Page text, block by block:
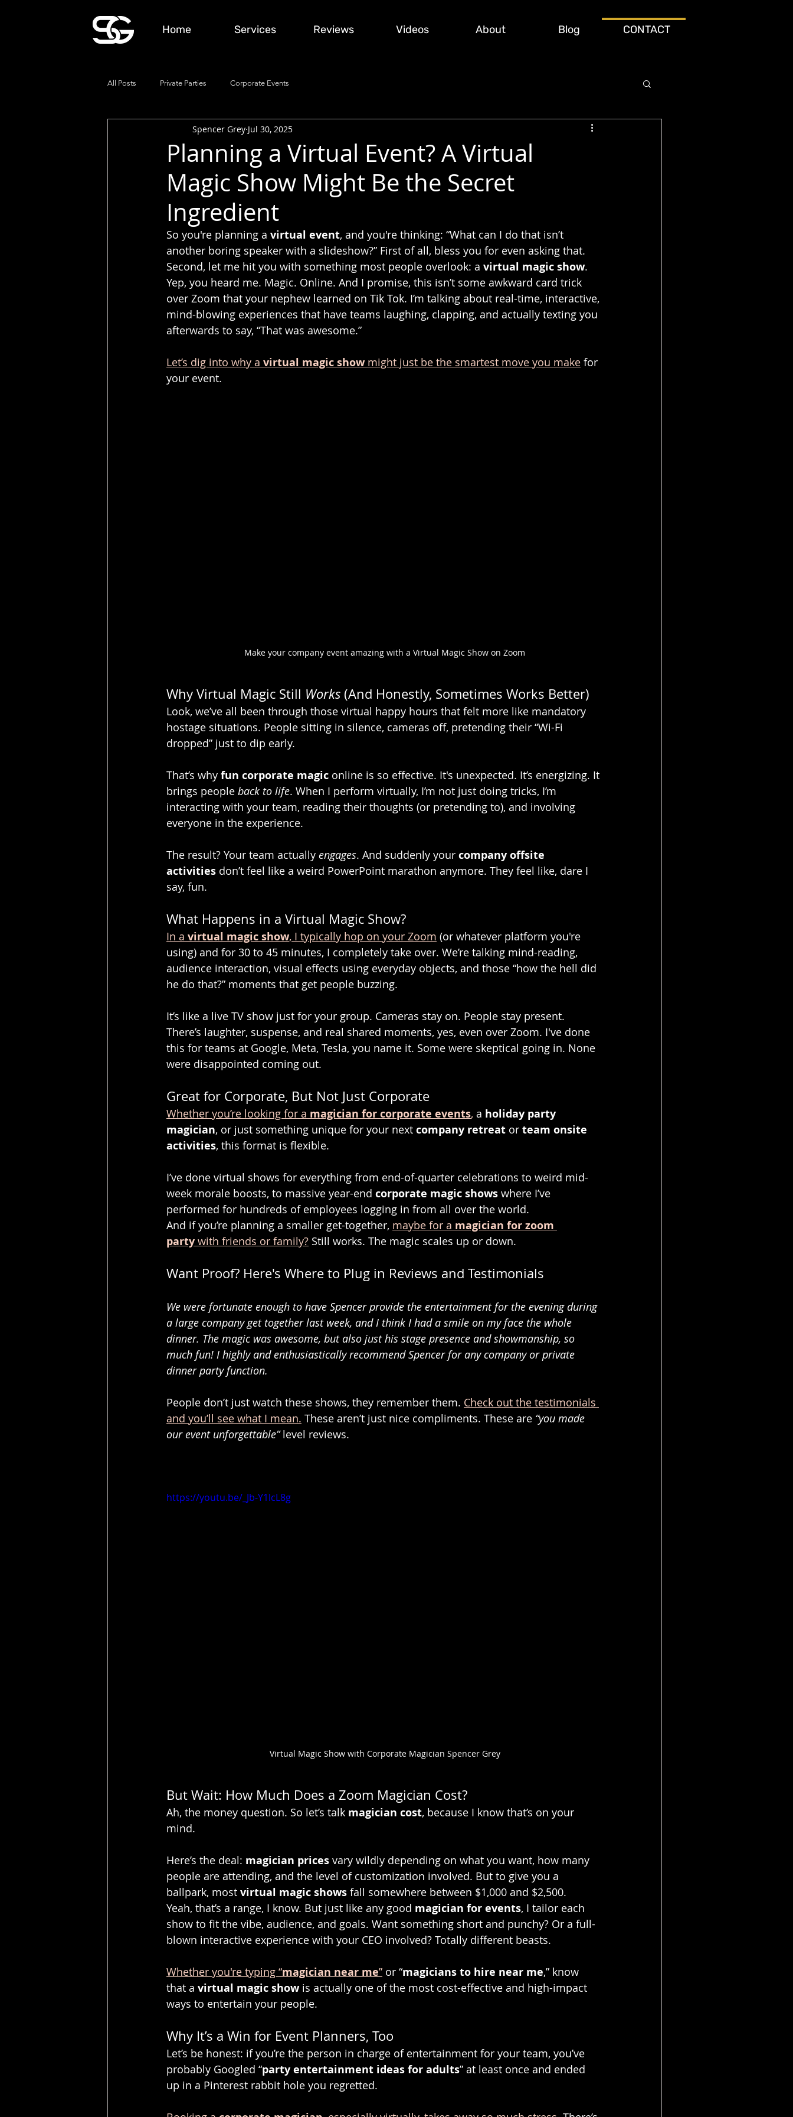
Home Services Reviews Videos About Blog CONTACT
All Posts Private Parties Corporate Events
Planning a Virtual Event? A Virtual
Magic Show Might Be the Secret
Ingredient
Spencer Grey Jul 30, 2025
So you're planning a virtual event, and you're thinking: “What can I do that isn’t
another boring speaker with a slideshow?” First of all, bless you for even asking that.
Second, let me hit you with something most people overlook: a virtual magic show.
Yep, you heard me. Magic. Online. And I promise, this isn’t some awkward card trick
over Zoom that your nephew learned on Tik Tok. I’m talking about real-time, interactive,
mind-blowing experiences that have teams laughing, clapping, and actually texting you
afterwards to say, “That was awesome.”
Let’s dig into why a virtual magic show might just be the smartest move you make for
your event.
Make your company event amazing with a Virtual Magic Show on Zoom
Why Virtual Magic Still Works (And Honestly, Sometimes Works Better)
Look, we’ve all been through those virtual happy hours that felt more like mandatory
hostage situations. People sitting in silence, cameras off, pretending their “Wi-Fi
dropped” just to dip early.
That’s why fun corporate magic online is so effective. It's unexpected. It’s energizing. It
brings people back to life. When I perform virtually, I’m not just doing tricks, I’m
interacting with your team, reading their thoughts (or pretending to), and involving
everyone in the experience.
The result? Your team actually engages. And suddenly your company offsite
activities don’t feel like a weird PowerPoint marathon anymore. They feel like, dare I
say, fun.
What Happens in a Virtual Magic Show?
In a virtual magic show, I typically hop on your Zoom (or whatever platform you're
using) and for 30 to 45 minutes, I completely take over. We’re talking mind-reading,
audience interaction, visual effects using everyday objects, and those “how the hell did
he do that?” moments that get people buzzing.
It’s like a live TV show just for your group. Cameras stay on. People stay present.
There’s laughter, suspense, and real shared moments, yes, even over Zoom. I've done
this for teams at Google, Meta, Tesla, you name it. Some were skeptical going in. None
were disappointed coming out.
Great for Corporate, But Not Just Corporate
Whether you’re looking for a magician for corporate events, a holiday party
magician, or just something unique for your next company retreat or team onsite
activities, this format is flexible.
I’ve done virtual shows for everything from end-of-quarter celebrations to weird mid-
week morale boosts, to massive year-end corporate magic shows where I’ve
performed for hundreds of employees logging in from all over the world.
And if you’re planning a smaller get-together, maybe for a magician for zoom
party with friends or family? Still works. The magic scales up or down.
Want Proof? Here's Where to Plug in Reviews and Testimonials
We were fortunate enough to have Spencer provide the entertainment for the evening during
a large company get together last week, and I think I had a smile on my face the whole
dinner. The magic was awesome, but also just his stage presence and showmanship, so
much fun! I highly and enthusiastically recommend Spencer for any company or private
dinner party function.
People don’t just watch these shows, they remember them. Check out the testimonials
and you’ll see what I mean. These aren’t just nice compliments. These are “you made
our event unforgettable” level reviews.
https://youtu.be/_Jb-Y1lcL8g
Virtual Magic Show with Corporate Magician Spencer Grey
But Wait: How Much Does a Zoom Magician Cost?
Ah, the money question. So let’s talk magician cost, because I know that’s on your
mind.
Here’s the deal: magician prices vary wildly depending on what you want, how many
people are attending, and the level of customization involved. But to give you a
ballpark, most virtual magic shows fall somewhere between $1,000 and $2,500.
Yeah, that’s a range, I know. But just like any good magician for events, I tailor each
show to fit the vibe, audience, and goals. Want something short and punchy? Or a full-
blown interactive experience with your CEO involved? Totally different beasts.
Whether you're typing “magician near me” or “magicians to hire near me,” know
that a virtual magic show is actually one of the most cost-effective and high-impact
ways to entertain your people.
Why It’s a Win for Event Planners, Too
Let’s be honest: if you’re the person in charge of entertainment for your team, you’ve
probably Googled “party entertainment ideas for adults” at least once and ended
up in a Pinterest rabbit hole you regretted.